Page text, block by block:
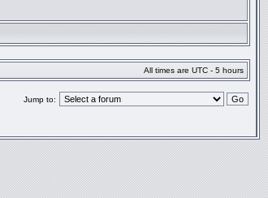
All times are UTC - 5 hours
Jump to: